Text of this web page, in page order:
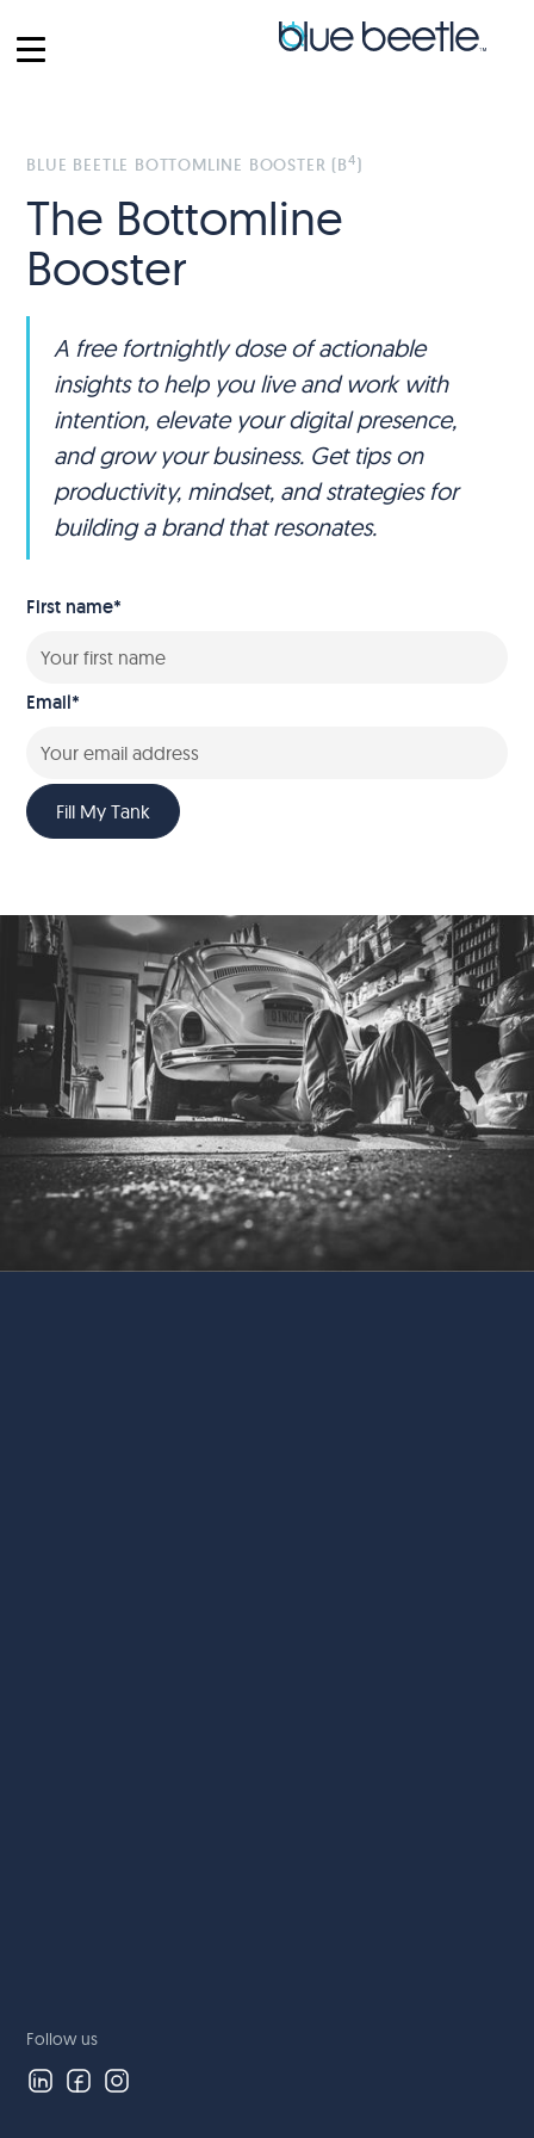
BLUE BEETLE BOTTOMLINE BOOSTER (B4)
The Bottomline
Booster
A free fortnightly dose of actionable
insights to help you live and work with
intention, elevate your digital presence,
and grow your business. Get tips on
productivity, mindset, and strategies for
building a brand that resonates.
First name*
Email*
Follow us